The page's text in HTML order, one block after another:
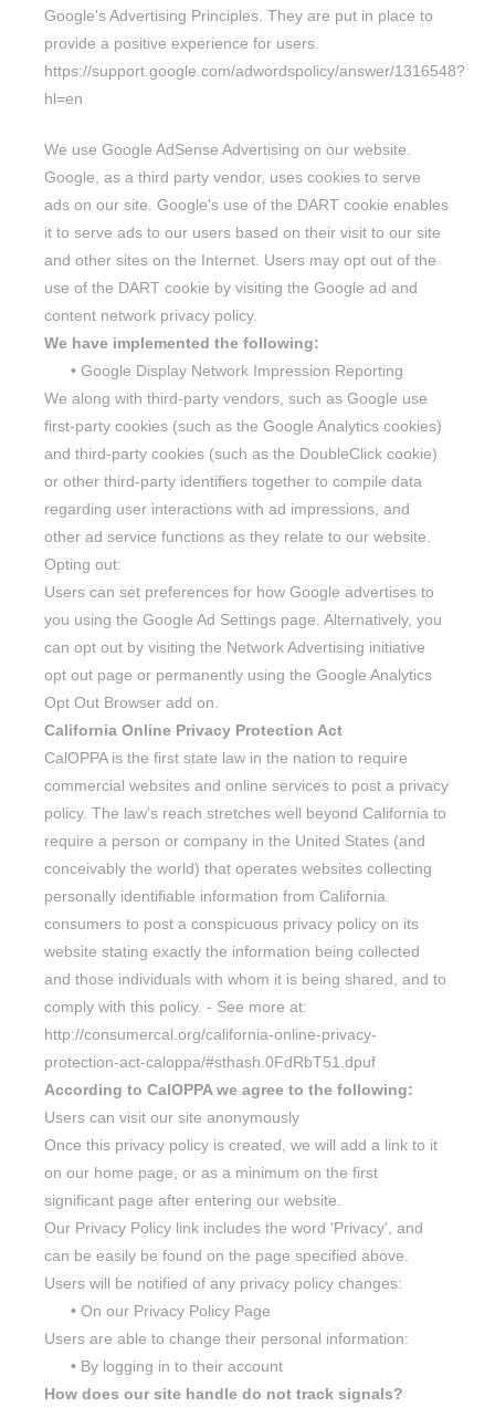
Google's Advertising Principles. They are put in place to
provide a positive experience for users.
https://support.google.com/adwordspolicy/answer/1316548?
hl=en
We use Google AdSense Advertising on our website.
Google, as a third party vendor, uses cookies to serve
ads on our site. Google's use of the DART cookie enables
it to serve ads to our users based on their visit to our site
and other sites on the Internet. Users may opt out of the
use of the DART cookie by visiting the Google ad and
content network privacy policy.
We have implemented the following:
•Google Display Network Impression Reporting
We along with third-party vendors, such as Google use
first-party cookies (such as the Google Analytics cookies)
and third-party cookies (such as the DoubleClick cookie)
or other third-party identifiers together to compile data
regarding user interactions with ad impressions, and
other ad service functions as they relate to our website.
Opting out:
Users can set preferences for how Google advertises to
you using the Google Ad Settings page. Alternatively, you
can opt out by visiting the Network Advertising initiative
opt out page or permanently using the Google Analytics
Opt Out Browser add on.
California Online Privacy Protection Act
CalOPPA is the first state law in the nation to require
commercial websites and online services to post a privacy
policy. The law's reach stretches well beyond California to
require a person or company in the United States (and
conceivably the world) that operates websites collecting
personally identifiable information from California
consumers to post a conspicuous privacy policy on its
website stating exactly the information being collected
and those individuals with whom it is being shared, and to
comply with this policy. - See more at:
http://consumercal.org/california-online-privacy-
protection-act-caloppa/#sthash.0FdRbT51.dpuf
According to CalOPPA we agree to the following:
Users can visit our site anonymously
Once this privacy policy is created, we will add a link to it
on our home page, or as a minimum on the first
significant page after entering our website.
Our Privacy Policy link includes the word 'Privacy', and
can be easily be found on the page specified above.
Users will be notified of any privacy policy changes:
•On our Privacy Policy Page
Users are able to change their personal information:
• By logging in to their account
How does our site handle do not track signals?